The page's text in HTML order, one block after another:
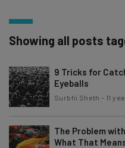
Showing all posts
9 Tricks for
Eyeballs
Surbhi Sheth - 11
The Problem
What That